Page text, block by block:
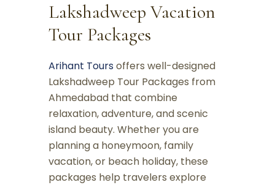
Lakshadweep Vacation
Tour Packages
Arihant Toursoffers well-designed
Lakshadweep Tour Packages from
Ahmedabad that combine
relaxation, adventure, and scenic
island beauty. Whether you are
planning a honeymoon, family
vacation, or beach holiday, these
packages help travelers explore